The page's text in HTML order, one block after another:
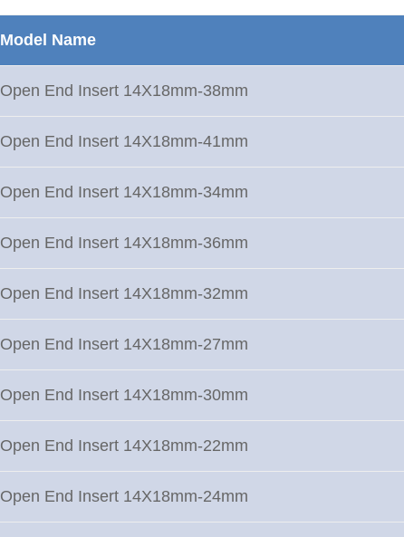
Model Name
Open End Insert 14X18mm-38mm
Open End Insert 14X18mm-41mm
Open End Insert 14X18mm-34mm
Open End Insert 14X18mm-36mm
Open End Insert 14X18mm-32mm
Open End Insert 14X18mm-27mm
Open End Insert 14X18mm-30mm
Open End Insert 14X18mm-22mm
Open End Insert 14X18mm-24mm